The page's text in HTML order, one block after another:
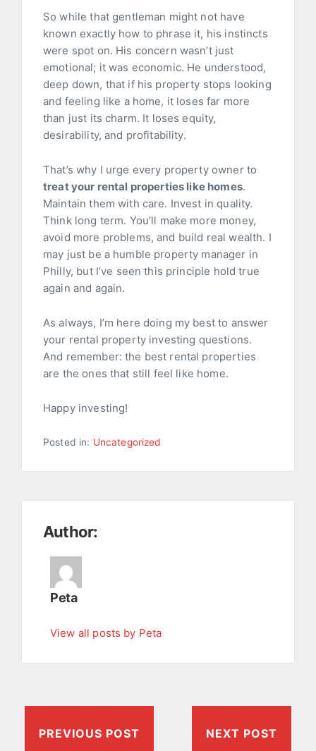
So while that gentleman might not have
known exactly how to phrase it, his instincts
were spot on. His concern wasn’t just
emotional; it was economic. He understood,
deep down, that if his property stops looking
and feeling like a home, it loses far more
than just its charm. It loses equity,
desirability, and profitability.
That’s why I urge every property owner to
treat your rental properties like homes.
Maintain them with care. Invest in quality.
Think long term. You’ll make more money,
avoid more problems, and build real wealth. I
may just be a humble property manager in
Philly, but I’ve seen this principle hold true
again and again.
As always, I’m here doing my best to answer
your rental property investing questions.
And remember: the best rental properties
are the ones that still feel like home.
Happy investing!
Posted in: Uncategorized
Author:
Peta
View all posts by Peta
PREVIOUS POST NEXT POST